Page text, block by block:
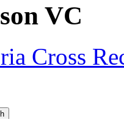
VC
Cross